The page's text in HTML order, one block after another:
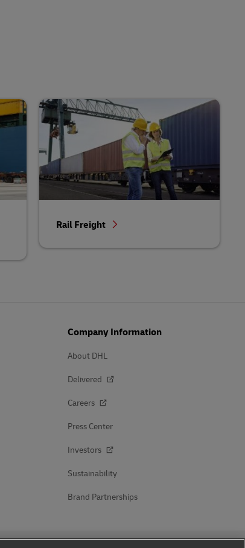
Rail Freight
Company Information
About DHL
Delivered
Careers
Press Center
Investors
Sustainability
Brand Partnerships